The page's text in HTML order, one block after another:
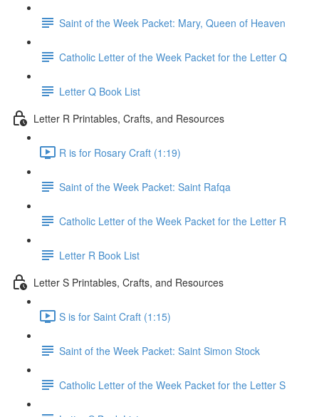
Saint of the Week Packet: Mary, Queen of Heaven
Catholic Letter of the Week Packet for the Letter Q
Letter Q Book List
Letter R Printables, Crafts, and Resources
R is for Rosary Craft (1:19)
Saint of the Week Packet: Saint Rafqa
Catholic Letter of the Week Packet for the Letter R
Letter R Book List
Letter S Printables, Crafts, and Resources
S is for Saint Craft (1:15)
Saint of the Week Packet: Saint Simon Stock
Catholic Letter of the Week Packet for the Letter S